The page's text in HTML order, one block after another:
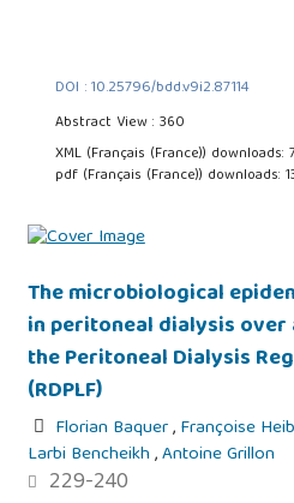
DOI : 10.25796/bdd.v9i2.87114
Abstract View : 360
XML (Français (France)) downloads:
pdf (Français (France)) downloads:
The microbiological
in peritoneal dialysis
the Peritoneal Dialysis
(RDPLF)
Florian Baquer,Françoise
Larbi Bencheikh,Antoine Grillon
229-240